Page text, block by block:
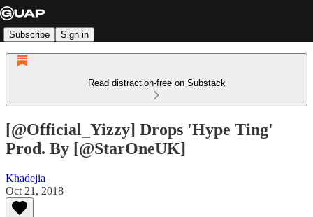
Subscribe Sign in
Read distraction-free on Substack
[@Official_Yizzy] Drops 'Hype Ting'
Prod. By [@StarOneUK]
Khadejia
Oct 21, 2018